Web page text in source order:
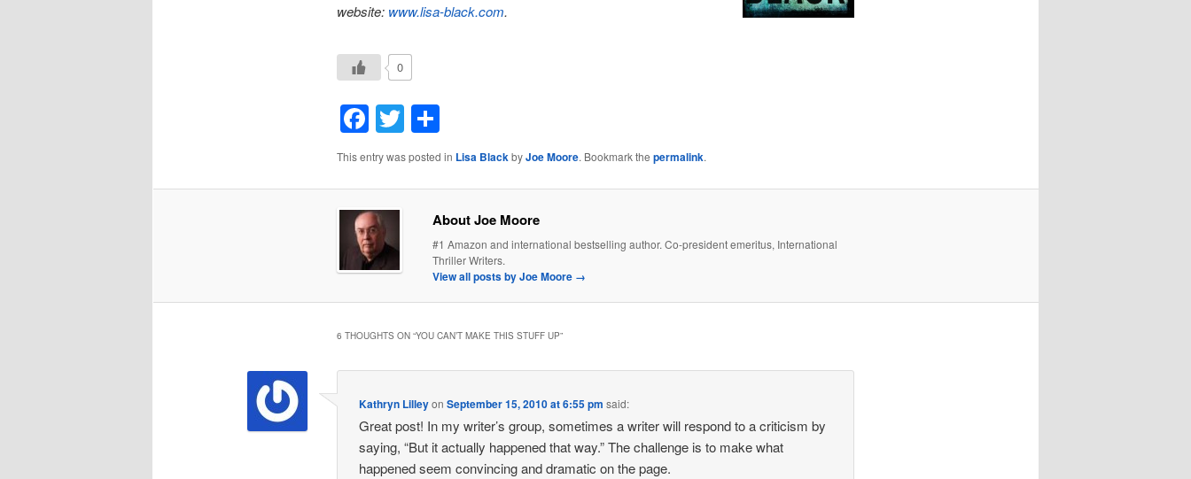
website: www.lisa-black.com.
0
Facebook
TwitterShare
This entry was posted in Lisa BlackbyJoe Moore. Bookmark the permalink.
About Joe Moore
#1 Amazon and international bestselling author. Co-president emeritus, International
Thriller Writers.
View all posts by Joe Moore →
6 THOUGHTS ON “YOU CAN’T MAKE THIS STUFF UP”
Kathryn LilleyonSeptember 15, 2010 at 6:55 pm said:
Great post! In my writer’s group, sometimes a writer will respond to a criticism by
saying, “But it actually happened that way.” The challenge is to make what
happened seem convincing and dramatic on the page.